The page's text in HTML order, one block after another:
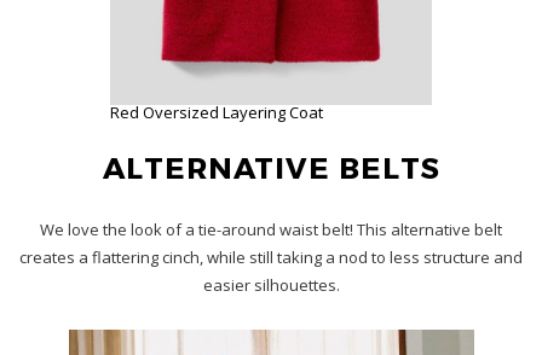
Red Oversized Layering Coat
ALTERNATIVE BELTS
We love the look of a tie-around waist belt! This alternative belt
creates a flattering cinch, while still taking a nod to less structure and
easier silhouettes.